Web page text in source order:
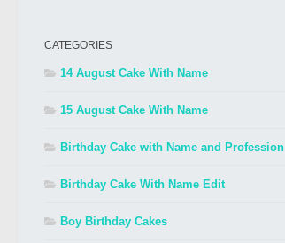
CATEGORIES
14 August Cake With Name
15 August Cake With Name
Birthday Cake with Name and Profession
Birthday Cake With Name Edit
Boy Birthday Cakes